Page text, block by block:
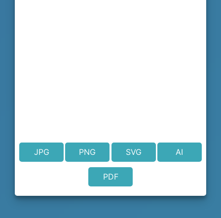
JPG PNG SVG AI
PDF